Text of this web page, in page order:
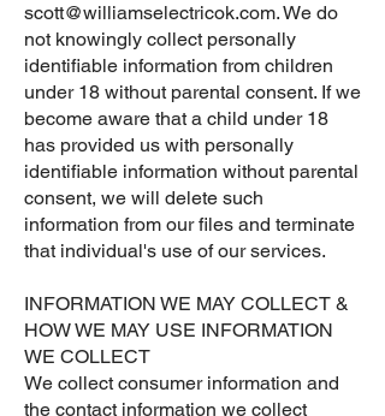
scott@williamselectricok.com. We do
not knowingly collect personally
identifiable information from children
under 18 without parental consent. If we
become aware that a child under 18
has provided us with personally
identifiable information without parental
consent, we will delete such
information from our files and terminate
that individual's use of our services.
​INFORMATION WE MAY COLLECT &
HOW WE MAY USE INFORMATION
WE COLLECT
We collect consumer information and
the contact information we collect